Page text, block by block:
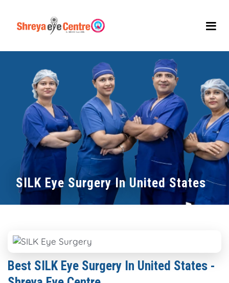
SILK Eye Surgery In United States
Best SILK Eye Surgery In United States -